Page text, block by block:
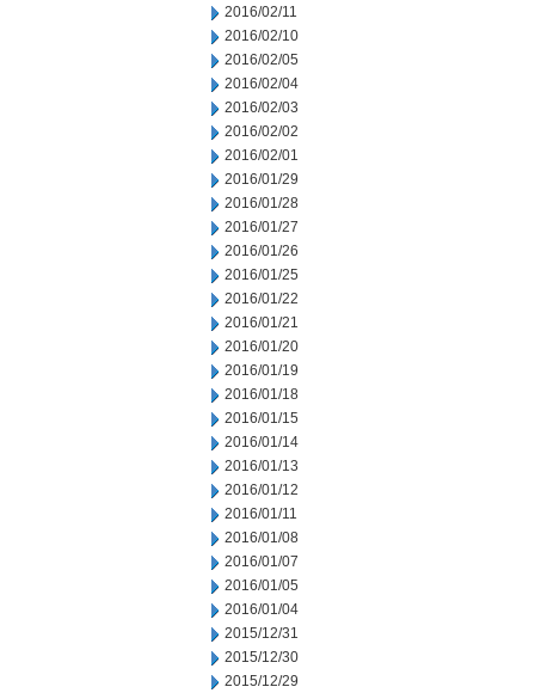
2016/02/11
2016/02/10
2016/02/05
2016/02/04
2016/02/03
2016/02/02
2016/02/01
2016/01/29
2016/01/28
2016/01/27
2016/01/26
2016/01/25
2016/01/22
2016/01/21
2016/01/20
2016/01/19
2016/01/18
2016/01/15
2016/01/14
2016/01/13
2016/01/12
2016/01/11
2016/01/08
2016/01/07
2016/01/05
2016/01/04
2015/12/31
2015/12/30
2015/12/29